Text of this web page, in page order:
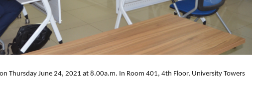
Thursday June 24, 2021 at 8.00a.m. In Room 401, 4th Floor, University Towers